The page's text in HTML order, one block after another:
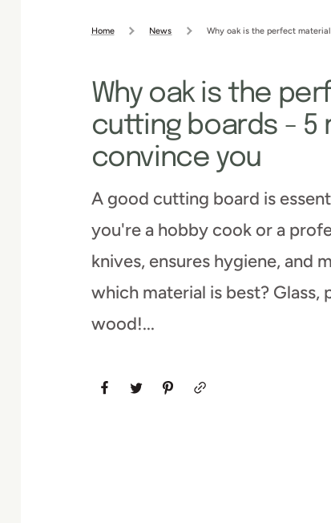
Home News Why oak is the perfect
Why oak is the
cutting boards - 5
convince you
A good cutting board is
you're a hobby cook or a
knives, ensures hygiene, and
which material is best? Glass,
wood!...